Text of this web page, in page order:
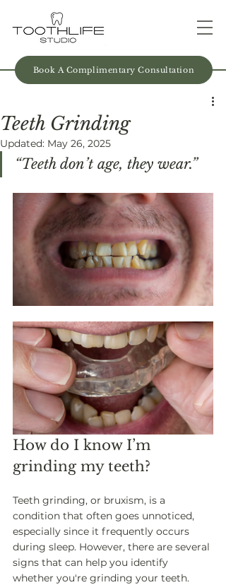
Book A Complimentary Consultation
Teeth Grinding
Updated: May 26, 2025
“Teeth don’t age, they wear.”
How do I know I’m
grinding my teeth?
Teeth grinding, or bruxism, is a
condition that often goes unnoticed,
especially since it frequently occurs
during sleep. However, there are several
signs that can help you identify
whether you're grinding your teeth.